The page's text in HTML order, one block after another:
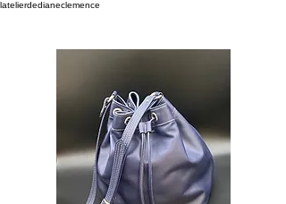
latelierdedianeclemence